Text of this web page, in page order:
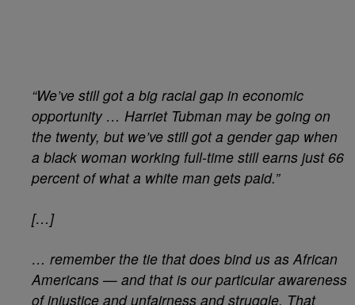
“We’ve still got a big racial gap in economic
opportunity … Harriet Tubman may be going on
the twenty, but we’ve still got a gender gap when
a black woman working full-time still earns just 66
percent of what a white man gets paid.”
[…]
… remember the tie that does bind us as African
Americans — and that is our particular awareness
of injustice and unfairness and struggle. That